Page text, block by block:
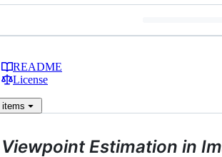
README
License
items
Viewpoint Estimation in